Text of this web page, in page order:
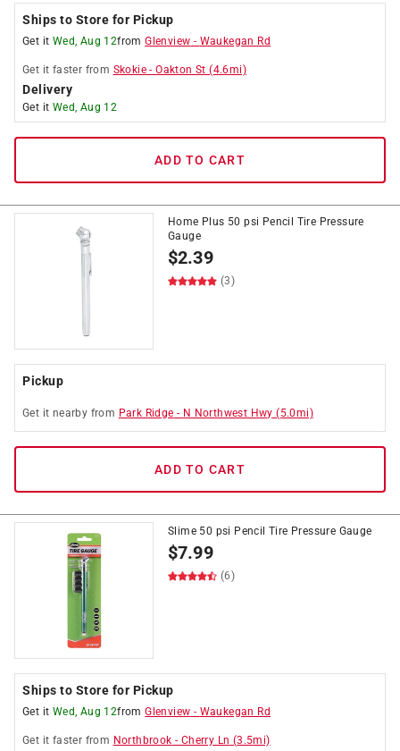
Ships to Store for Pickup
Get it Wed, Aug 12fromGlenview - Waukegan Rd
Get it faster from Skokie -Oakton St (4.6mi)
Delivery
Get it Wed, Aug 12
ADD TO CART
Home Plus 50 psi Pencil Tire Pressure
Gauge
$2.39
(3)
Pickup
Get it nearby from Park Ridge - N Northwest Hwy (5.0mi)
ADD TO CART
Slime 50 psi Pencil Tire Pressure Gauge
$7.99
(6)
Ships to Store for Pickup
Get it Wed, Aug 12fromGlenview - Waukegan Rd
Get it faster from Northbrook - Cherry Ln (3.5mi)